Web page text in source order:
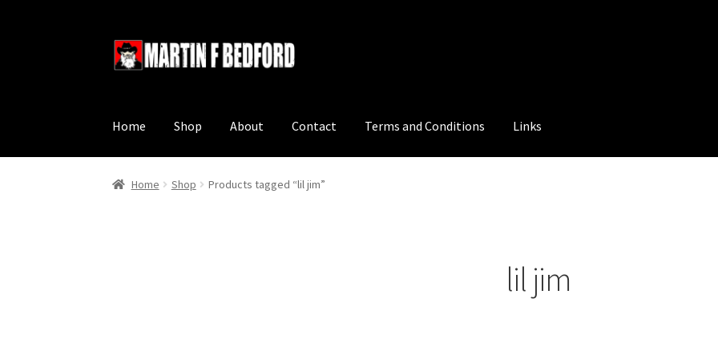
Skip
to
Skip
to
Home Shop About Contact Terms and Conditions Links
Home Shop Products tagged “lil jim”
lil jim